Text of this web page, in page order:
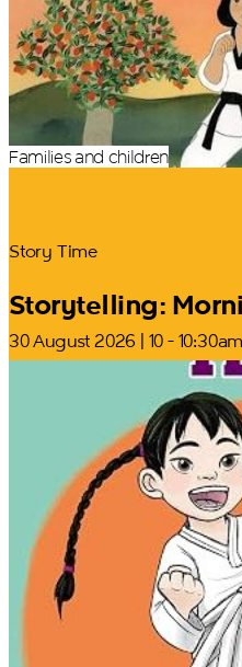
Families and children
Story Time
Storytelling:
30 August 2026 | 10 - 10:30am